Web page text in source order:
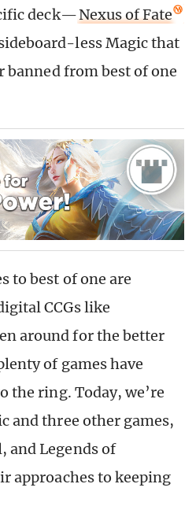
deck—Nexus of Fate
less Magic that
banned from best of one
to best of one are
CCGs like
around for the better
of games have
ring. Today, we’re
and three other games,
and Legends of
approaches to keeping